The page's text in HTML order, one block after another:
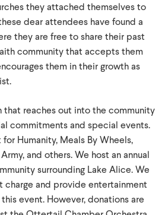
they attached themselves to
dear attendees have found a
they are free to share their past
community that accepts them
them in their growth as
that reaches out into the community
commitments and special events.
Humanity, Meals By Wheels,
and others. We host an annual
surrounding Lake Alice. We
charge and provide entertainment
event. However, donations are